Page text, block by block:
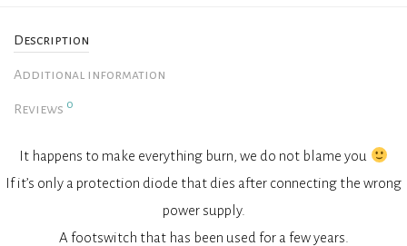
Description
Additional information
Reviews 0
It happens to make everything burn, we do not blame you
If it’s only a protection diode that dies after connecting the wrong
power supply.
A footswitch that has been used for a few years.